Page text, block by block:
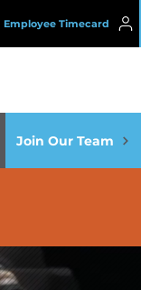
Employee Timecard
Join Our Team